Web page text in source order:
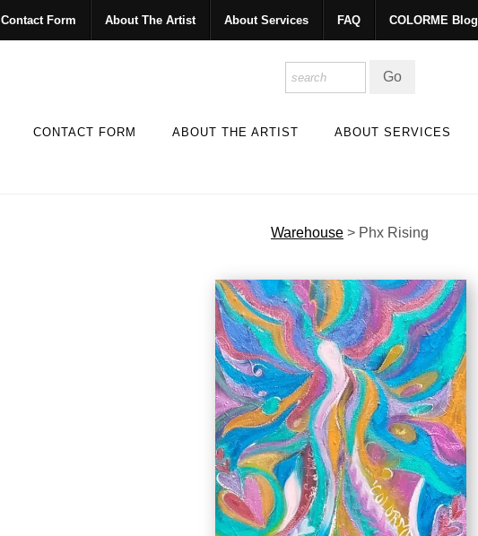
Contact Form About The Artist About Services FAQ COLORME Blog
CONTACT FORM ABOUT THE ARTIST ABOUT SERVICES
Warehouse > Phx Rising